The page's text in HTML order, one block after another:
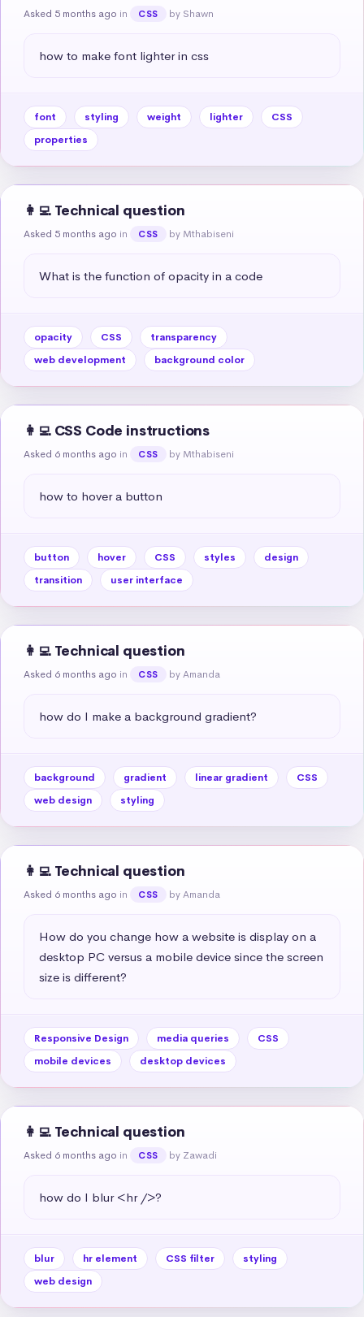
Asked 5 months ago in CSS by Shawn
how to make font lighter in css
font styling weight lighter
CSS
properties
👩‍💻 Technical question
Asked 5 months ago in CSS by Mthabiseni
What is the function of opacity in a code
opacity CSS
transparency
web development
background color
👩‍💻 CSS Code instructions
Asked 6 months ago in CSS by Mthabiseni
how to hover a button
button hover CSS styles
design
transition
user interface
👩‍💻 Technical question
Asked 6 months ago in CSS by Amanda
how do I make a background gradient?
background gradient linear gradient
CSS
web design
styling
👩‍💻 Technical question
Asked 6 months ago in CSS by Amanda
How do you change how a website is display on a
desktop PC versus a mobile device since the screen
size is different?
Responsive Design media queries
CSS
mobile devices
desktop devices
👩‍💻 Technical question
Asked 6 months ago in CSS by Zawadi
how do I blur <hr />?
blur hr element CSS filter
styling
web design